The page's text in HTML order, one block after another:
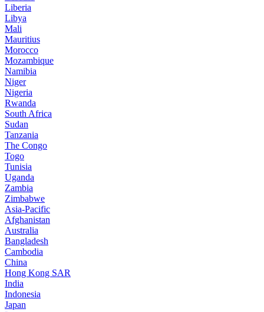
Liberia
Libya
Mali
Mauritius
Morocco
Mozambique
Namibia
Niger
Nigeria
Rwanda
South Africa
Sudan
Tanzania
The Congo
Togo
Tunisia
Uganda
Zambia
Zimbabwe
Asia-Pacific
Afghanistan
Australia
Bangladesh
Cambodia
China
Hong Kong SAR
India
Indonesia
Japan